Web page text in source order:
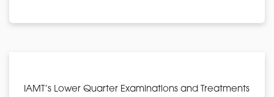
IAMT’s Lower Quarter Examinations and Treatments